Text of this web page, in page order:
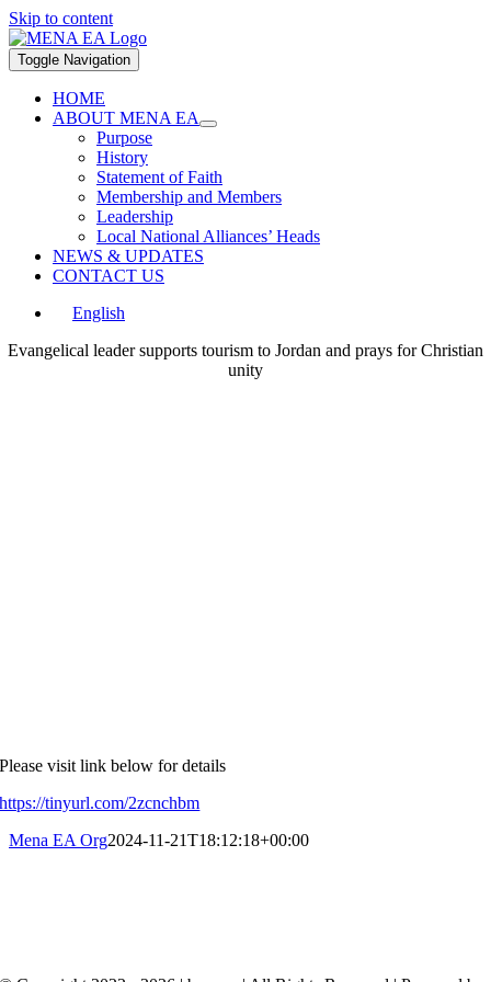
Skip to content
Toggle Navigation
HOME
ABOUT MENA EA
Purpose
History
Statement of Faith
Membership and Members
Leadership
Local National Alliances’ Heads
NEWS & UPDATES
CONTACT US
English
Evangelical leader supports tourism to Jordan and prays for Christian
unity
Please visit link below for details
https://tinyurl.com/2zcnchbm
Mena EA Org2024-11-21T18:12:18+00:00